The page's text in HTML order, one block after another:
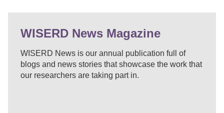
WISERD News Magazine
WISERD News is our annual publication full of
blogs and news stories that showcase the work that
our researchers are taking part in.